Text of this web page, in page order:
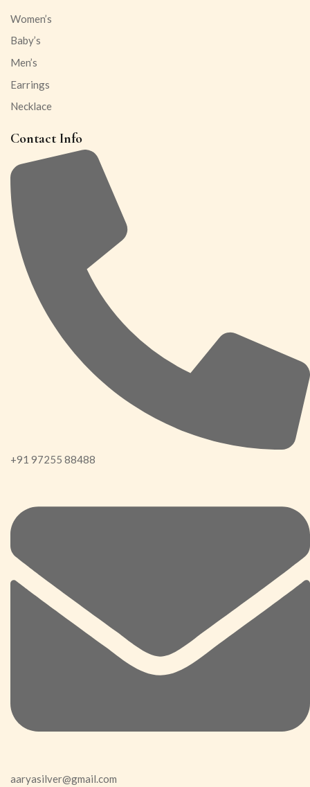
Women’s
Baby’s
Men’s
Earrings
Necklace
Contact Info
+91 97255 88488
aaryasilver@gmail.com